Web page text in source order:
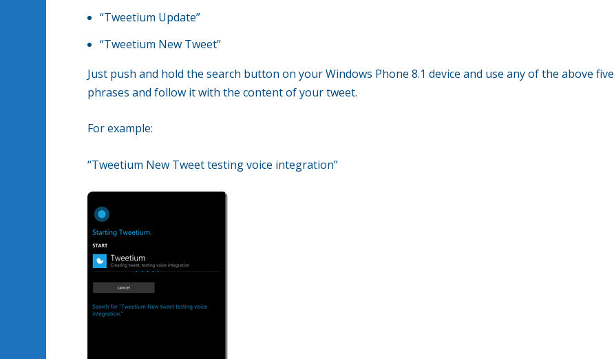
“Tweetium Update”
“Tweetium New Tweet”
Just push and hold the search button on your Windows Phone 8.1 device and use any of the above five
phrases and follow it with the content of your tweet.
For example:
“Tweetium New Tweet testing voice integration”